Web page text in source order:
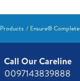
Products Ensure® Complete
Call Our Careline
0097143839888